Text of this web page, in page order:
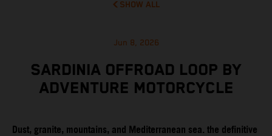
SHOW ALL
Jun 8, 2026
SARDINIA OFFROAD LOOP BY
ADVENTURE MOTORCYCLE
Dust, granite, mountains, and Mediterranean sea. the definitive